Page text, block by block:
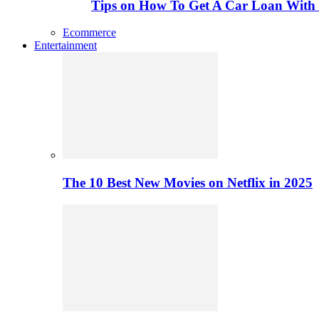
Tips on How To Get A Car Loan
Ecommerce
Entertainment
The 10 Best New Movies on Netflix in 2025